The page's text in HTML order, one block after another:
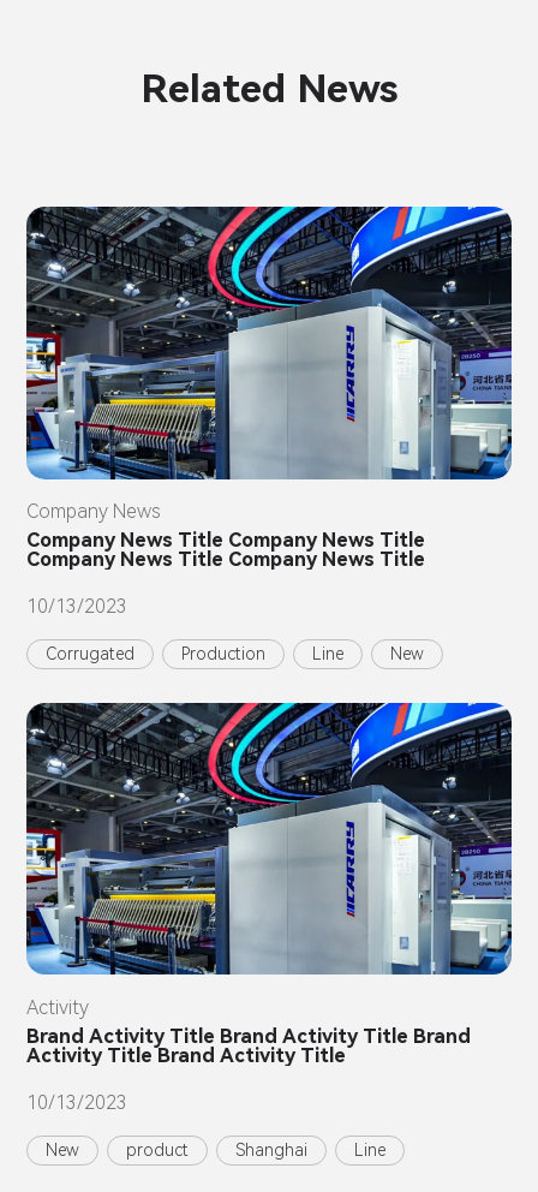
Related News
Company News
Company News Title Company News Title
Company News Title Company News Title
10/13/2023
Corrugated Production Line New
Activity
Brand Activity Title Brand Activity Title Brand
Activity Title Brand Activity Title
10/13/2023
New product Shanghai Line